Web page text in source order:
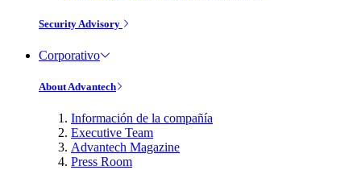
Security Advisory
Corporativo
About Advantech
Información de la compañía
Executive Team
Advantech Magazine
Press Room